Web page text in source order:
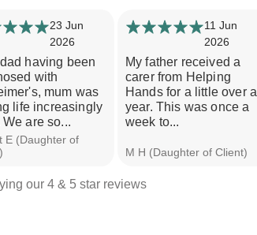
our 4 & 5 star reviews
23 Jun
2026
having been
with
mum was
life increasingly
We are so...
E (Daughter of
11 Jun
2026
My father received a
carer from Helping
Hands for a little over a
year. This was once a
week to...
M H (Daughter of Client)